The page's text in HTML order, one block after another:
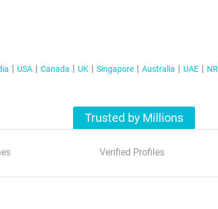
USA Canada UK Singapore Australia UAE
Trusted by Millions
Verified Profiles